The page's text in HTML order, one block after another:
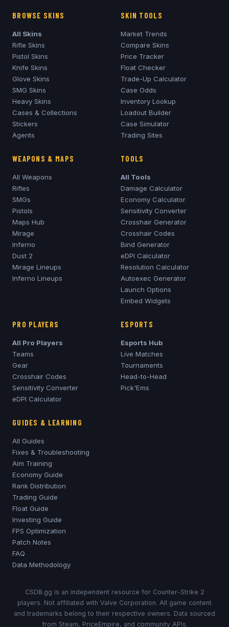
BROWSE SKINS
All Skins
Rifle Skins
Pistol Skins
Knife Skins
Glove Skins
SMG Skins
Heavy Skins
Cases & Collections
Stickers
Agents
SKIN TOOLS
Market Trends
Compare Skins
Price Tracker
Float Checker
Trade-Up Calculator
Case Odds
Inventory Lookup
Loadout Builder
Case Simulator
Trading Sites
WEAPONS & MAPS
All Weapons
Rifles
SMGs
Pistols
Maps Hub
Mirage
Inferno
Dust 2
Mirage Lineups
Inferno Lineups
TOOLS
All Tools
Damage Calculator
Economy Calculator
Sensitivity Converter
Crosshair Generator
Crosshair Codes
Bind Generator
eDPI Calculator
Resolution Calculator
Autoexec Generator
Launch Options
Embed Widgets
PRO PLAYERS
All Pro Players
Teams
Gear
Crosshair Codes
Sensitivity Converter
eDPI Calculator
ESPORTS
Esports Hub
Live Matches
Tournaments
Head-to-Head
Pick'Ems
GUIDES & LEARNING
All Guides
Fixes & Troubleshooting
Aim Training
Economy Guide
Rank Distribution
Trading Guide
Float Guide
Investing Guide
FPS Optimization
Patch Notes
FAQ
Data Methodology
CSDB.gg is an independent resource for Counter-Strike 2
players. Not affiliated with Valve Corporation. All game content
and trademarks belong to their respective owners. Data sourced
from Steam, PriceEmpire, and community APIs.